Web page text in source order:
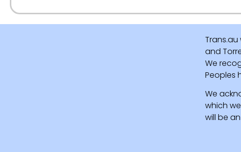
and
We
Peoples
We
which
will be